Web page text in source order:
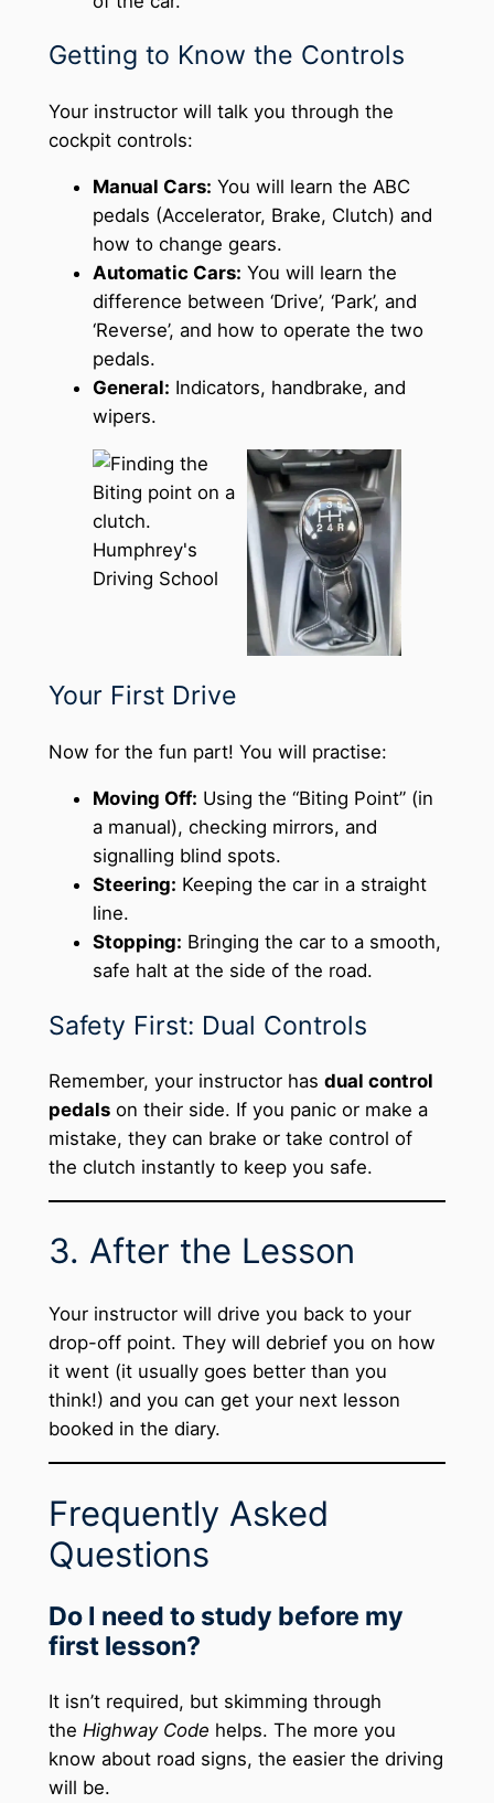
Getting to Know the Controls
Your instructor will talk you through the
cockpit controls:
Manual Cars: You will learn the ABC
pedals (Accelerator, Brake, Clutch) and
how to change gears.
Automatic Cars: You will learn the
difference between ‘Drive’, ‘Park’, and
‘Reverse’, and how to operate the two
pedals.
General: Indicators, handbrake, and
wipers.
Your First Drive
Now for the fun part! You will practise:
Moving Off: Using the “Biting Point” (in
a manual), checking mirrors, and
signalling blind spots.
Steering: Keeping the car in a straight
line.
Stopping: Bringing the car to a smooth,
safe halt at the side of the road.
Safety First: Dual Controls
Remember, your instructor has dual control
pedalson their side. If you panic or make a
mistake, they can brake or take control of
the clutch instantly to keep you safe.
3. After the Lesson
Your instructor will drive you back to your
drop-off point. They will debrief you on how
it went (it usually goes better than you
think!) and you can get your next lesson
booked in the diary.
Frequently Asked
Questions
Do I need to study before my
first lesson?
It isn’t required, but skimming through
the Highway Code helps. The more you
know about road signs, the easier the driving
will be.